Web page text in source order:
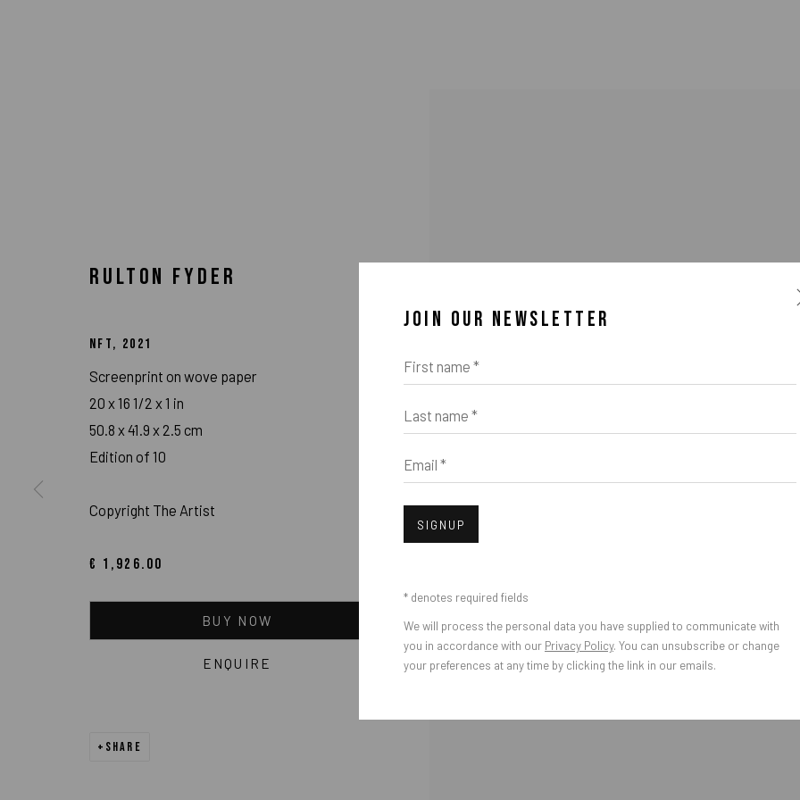
NFT
IMPRINT // Pulpo Gallery Gmbh // CEO: Katherina Zeifang, Nico Zeifang // Obermarkt 51, 82418 Murnau am Staffelsee, Germany //
JOIN OUR NEWSLETTER
First name *
Last name *
Email *
SIGNUP
* denotes required fields
We will process the personal data you have supplied to communicate with
you in accordance with our Privacy Policy. You can unsubscribe or change
your preferences at any time by clicking the link in our emails.
RULTON FYDER
NFT, 2021
Screenprint on wove paper
20 x 16 1/2 x 1 in
50.8 x 41.9 x 2.5 cm
Edition of 10
Copyright The Artist
€ 1,926.00
BUY NOW
ENQUIRE
SHARE